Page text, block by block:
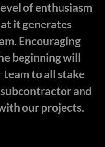
of enthusiasm
it generates
Encouraging
beginning will
to all stake
and
our projects.